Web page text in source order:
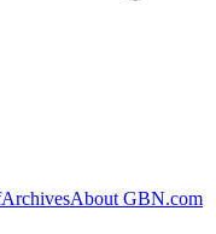
ArchivesAbout GBN.com